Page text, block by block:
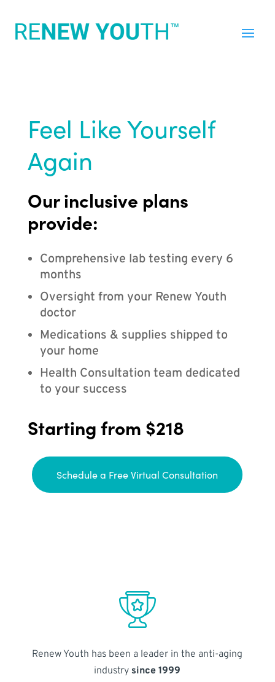
Feel Like Yourself
Again
Our inclusive plans
provide:
Comprehensive lab testing every 6
months
Oversight from your Renew Youth
doctor
Medications & supplies shipped to
your home
Health Consultation team dedicated
to your success
Starting from $218
Schedule a Free Virtual Consultation
Renew Youth has been a leader in the anti-aging
industry since 1999